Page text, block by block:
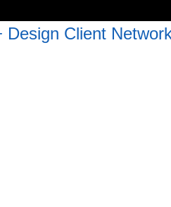
Design Client